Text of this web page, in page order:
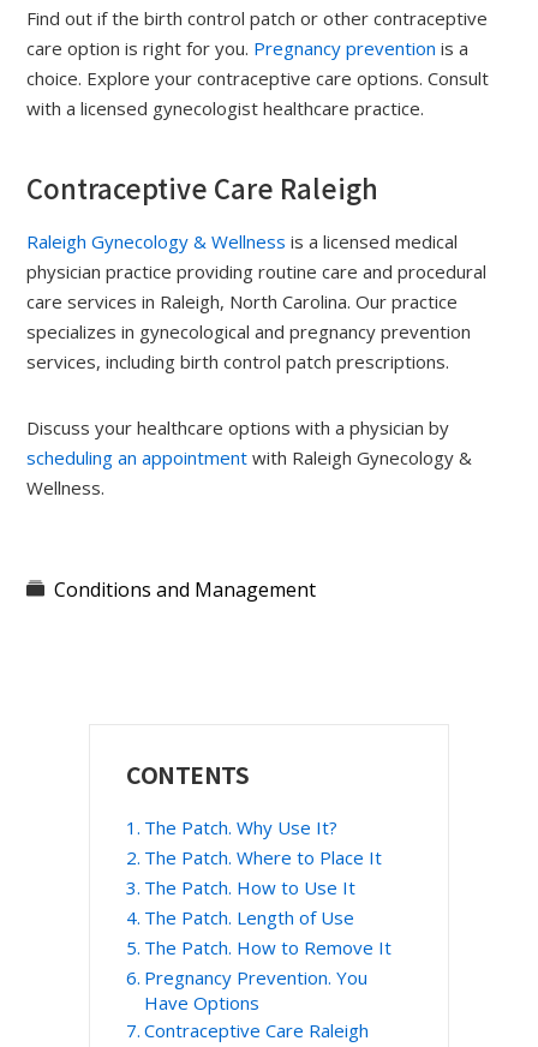
Find out if the birth control patch or other contraceptive
care option is right for you. Pregnancy prevention is a
choice. Explore your contraceptive care options. Consult
with a licensed gynecologist healthcare practice.
Contraceptive Care Raleigh
Raleigh Gynecology & Wellness is a licensed medical
physician practice providing routine care and procedural
care services in Raleigh, North Carolina. Our practice
specializes in gynecological and pregnancy prevention
services, including birth control patch prescriptions.
Discuss your healthcare options with a physician by
scheduling an appointment with Raleigh Gynecology &
Wellness.
Conditions and Management
Sidebar
CONTENTS
The Patch. Why Use It?
The Patch. Where to Place It
The Patch. How to Use It
The Patch. Length of Use
The Patch. How to Remove It
Pregnancy Prevention. You
Have Options
Contraceptive Care Raleigh